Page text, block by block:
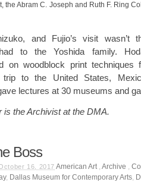
the Abram C. Joseph and Ruth F. Ring
and Fujio’s visit wasn’t
to the Yoshida family.
on woodblock print techniques
trip to the United States,
lectures at 30 museums and
is the Archivist at the DMA.
Boss
16, 2017 American Art,Archive ,
, Dallas Museum for Contemporary Arts,